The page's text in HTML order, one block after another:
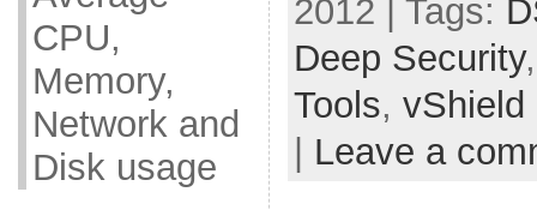
CPU,
Memory,
Network and
Disk usage
2012 | Tags:
Deep Security
Tools, vShield
Leave a